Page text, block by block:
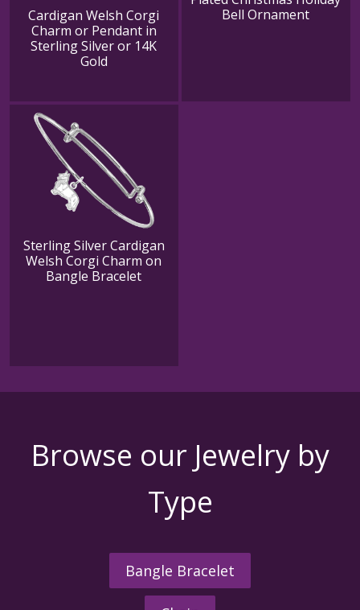
Cardigan Welsh Corgi
Charm or Pendant in
Sterling Silver or 14K
Gold
Bell Ornament
Sterling Silver Cardigan
Welsh Corgi Charm on
Bangle Bracelet
Browse our Jewelry by
Type
Bangle Bracelet